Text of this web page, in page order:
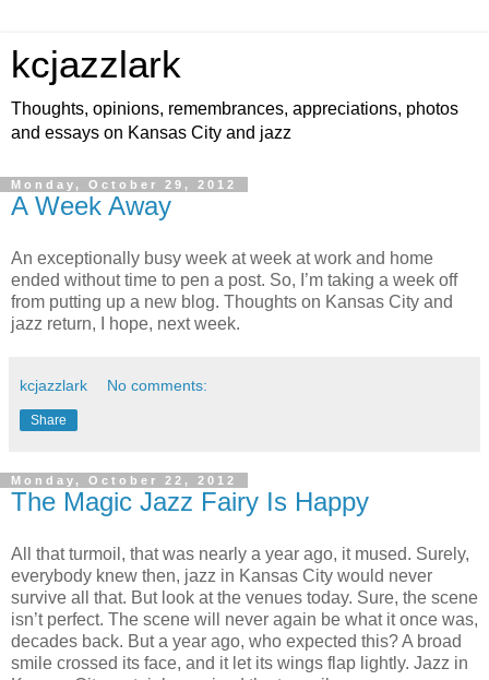
kcjazzlark
Thoughts, opinions, remembrances, appreciations, photos
and essays on Kansas City and jazz
Monday, October 29, 2012
A Week Away
An exceptionally busy week at week at work and home
ended without time to pen a post. So, I’m taking a week off
from putting up a new blog. Thoughts on Kansas City and
jazz return, I hope, next week.
kcjazzlark No comments:
Share
Monday, October 22, 2012
The Magic Jazz Fairy Is Happy
All that turmoil, that was nearly a year ago, it mused. Surely,
everybody knew then, jazz in Kansas City would never
survive all that. But look at the venues today. Sure, the scene
isn’t perfect. The scene will never again be what it once was,
decades back. But a year ago, who expected this? A broad
smile crossed its face, and it let its wings flap lightly. Jazz in